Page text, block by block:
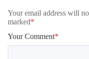
Your email address will
marked*
Your Comment*